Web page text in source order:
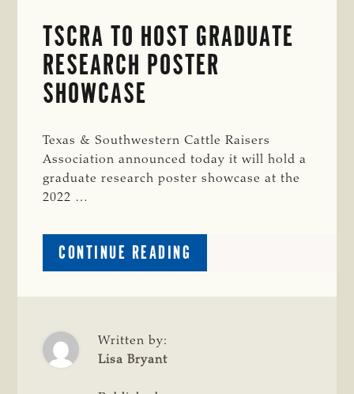
TSCRA TO HOST GRADUATE
RESEARCH POSTER
SHOWCASE
Texas & Southwestern Cattle Raisers
Association announced today it will hold a
graduate research poster showcase at the
2022 …
CONTINUE READING
TSCRA
Written by:
Lisa Bryant